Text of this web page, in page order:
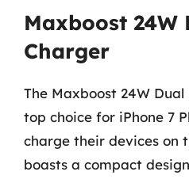
Maxboost 24W
Charger
The Maxboost 24W
top choice for iPhone 7
charge their devices on
boasts a compact